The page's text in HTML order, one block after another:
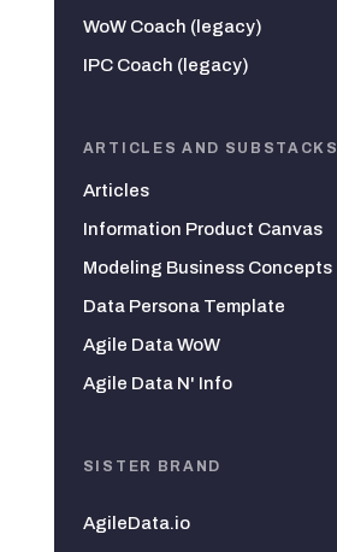
WoW Coach (legacy)
IPC Coach (legacy)
ARTICLES AND SUBSTACKS
Articles
Information Product Canvas
Modeling Business Concepts
Data Persona Template
Agile Data WoW
Agile Data N' Info
SISTER BRAND
AgileData.io